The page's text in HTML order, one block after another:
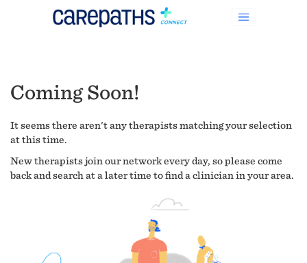
Coming Soon!
It seems there aren't any therapists matching your selection
at this time.
New therapists join our network every day, so please come
back and search at a later time to find a clinician in your area.